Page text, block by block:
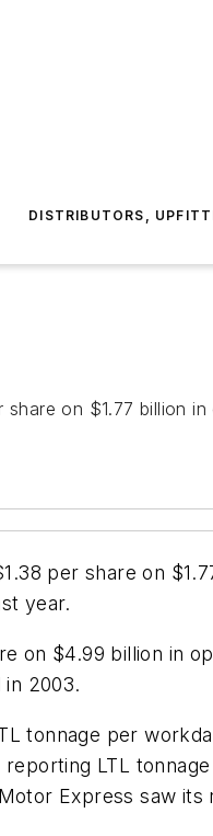
DISTRIBUTORS,
on $1.77 billion
per share on
year.
on $4.99 billion in
2003.
tonnage per
LTL
Express saw its